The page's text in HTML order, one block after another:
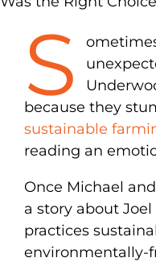
S
because they
sustainable
reading an
Once Michael
a story about
practices
environmentally-